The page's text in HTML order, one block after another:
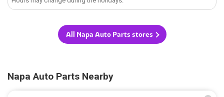
All Napa Auto Parts stores
Napa Auto Parts Nearby